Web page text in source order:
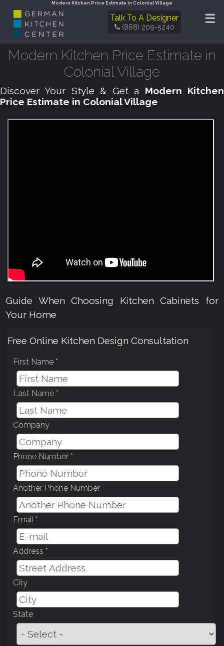
Modern Kitchen Price Estimate in Colonial Village
☰
Talk To A Designer
(888) 209-5240
Modern Kitchen Price Estimate in
Colonial Village
Discover Your Style & Get a Modern Kitchen
Price Estimate in Colonial Village
Guide When Choosing Kitchen Cabinets for
Your Home
Free Online Kitchen Design Consultation
First Name *
Last Name *
Company
Phone Number *
Another Phone Number
Email *
Address *
City
State